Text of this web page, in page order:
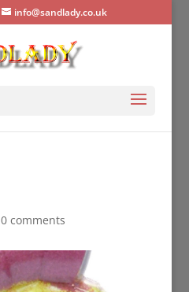
info@sandlady.co.uk
0 comments